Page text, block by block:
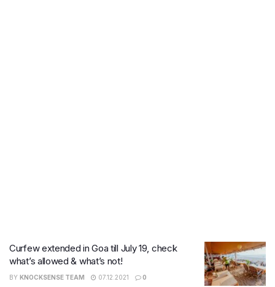
Curfew extended in Goa till July 19, check
what’s allowed & what’s not!
BY KNOCKSENSE TEAM 07.12.2021 0